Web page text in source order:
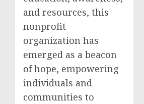
and resources, this
nonprofit
organization has
emerged as a beacon
of hope, empowering
individuals and
communities to